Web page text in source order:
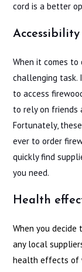
cord is a better
Accessibility
When it comes
challenging task.
to access
to rely on friends
Fortunately,
ever to order
quickly find
you need.
Health
When you
any local
health effects of